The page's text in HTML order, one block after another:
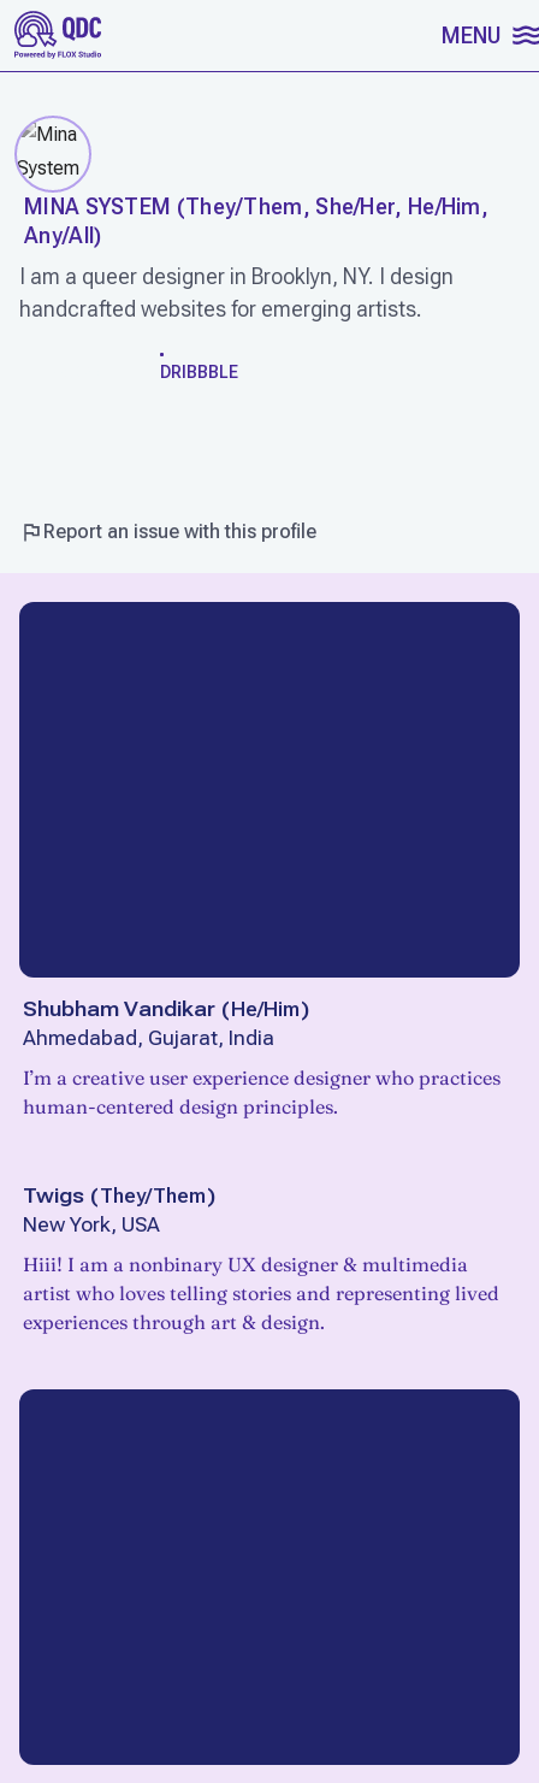
SKIP TO CONTENT MENU
MINA SYSTEM (They/Them, She/Her, He/Him,
Any/All)
I am a queer designer in Brooklyn, NY. I design
handcrafted websites for emerging artists.
DRIBBBLE
Report an issue with this profile
Shubham Vandikar (He/Him)
Ahmedabad, Gujarat, India
I’m a creative user experience designer who practices
human-centered design principles.
Twigs (They/Them)
New York, USA
Hiii! I am a nonbinary UX designer & multimedia
artist who loves telling stories and representing lived
experiences through art & design.